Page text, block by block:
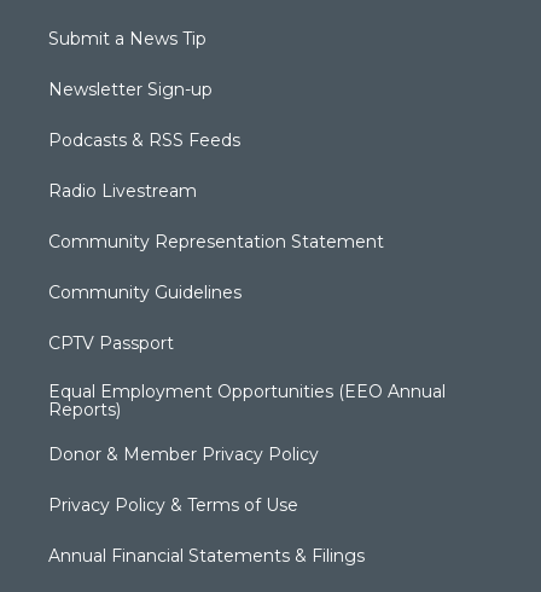
Submit a News Tip
Newsletter Sign-up
Podcasts & RSS Feeds
Radio Livestream
Community Representation Statement
Community Guidelines
CPTV Passport
Equal Employment Opportunities (EEO Annual
Reports)
Donor & Member Privacy Policy
Privacy Policy & Terms of Use
Annual Financial Statements & Filings